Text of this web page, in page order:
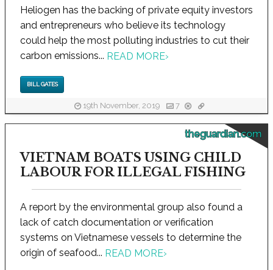
Heliogen has the backing of private equity investors
and entrepreneurs who believe its technology
could help the most polluting industries to cut their
carbon emissions... READ MORE›
BILL GATES
19th November, 2019 7
theguardian.com
VIETNAM BOATS USING CHILD
LABOUR FOR ILLEGAL FISHING
A report by the environmental group also found a
lack of catch documentation or verification
systems on Vietnamese vessels to determine the
origin of seafood... READ MORE›